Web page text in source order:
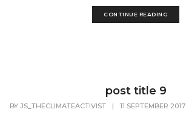
CONTINUE READING
post title 9
BY JS_THECLIMATEACTIVIST | 11 SEPTEMBER 2017